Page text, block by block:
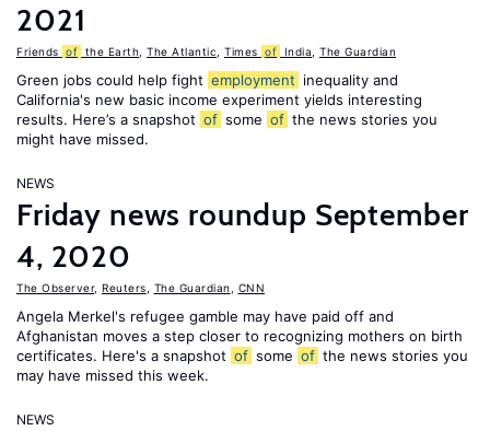
2021
Friends of the Earth The Atlantic Times of India The Guardian
Green jobs could help fight employment inequality and
California's new basic income experiment yields interesting
results. Here’s a snapshot of some of the news stories you
might have missed.
NEWS
Friday news roundup September
4, 2020
The Observer, Reuters The Guardian CNN
Angela Merkel's refugee gamble may have paid off and
Afghanistan moves a step closer to recognizing mothers on birth
certificates. Here's a snapshot of some of the news stories you
may have missed this week.
NEWS